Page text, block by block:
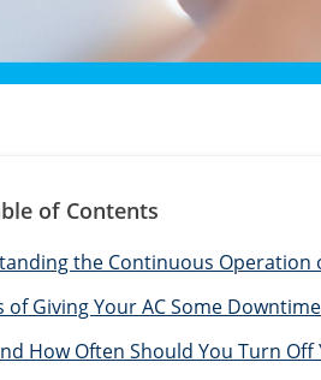
of Contents
the Continuous Operation
of Giving Your AC Some Downtime
How Often Should You Turn